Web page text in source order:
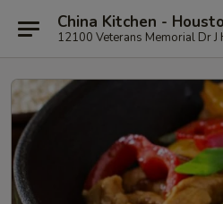
China Kitchen -
12100 Veterans Memorial Dr